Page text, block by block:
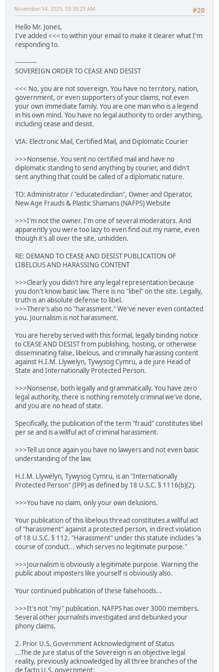
#20
November 14, 2025, 03:38:23 AM
Hello Mr. Jones,
I've added <<< to within your email to make it clearer what I'm
responding to.
-----------
SOVEREIGN ORDER TO CEASE AND DESIST
<<< No, you are not sovereign. You have no territory, nation,
government, or even supporters of your claims, not even
your own immediate family. You are one man who is a legend
in his own mind. You have no legal authority to order anything,
including cease and desist.
VIA: Electronic Mail, Certified Mail, and Diplomatic Courier
>>>Nonsense. You sent no certified mail and have no
diplomatic standing to send anything by courier, and didn't
sent anything that could be called of a diplomatic nature.
TO: Administrator / "educatedindian", Owner and Operator,
New Age Frauds & Plastic Shamans (NAFPS) Website
>>>I'm not the owner. I'm one of several moderators. And
apparently you were too lazy to even find out my name, even
though it's all over the site, unhidden.
RE: DEMAND TO CEASE AND DESIST PUBLICATION OF
LIBELOUS AND HARASSING CONTENT
>>>Clearly you didn't hire any legal representation because
you don't know basic law. There is no "libel" on the site. Legally,
truth is an absolute defense to libel.
>>>There's also no "harassment." We've never even contacted
you. Journalism is not harassment.
You are hereby served with this formal, legally binding notice
to CEASE AND DESIST from publishing, hosting, or otherwise
disseminating false, libelous, and criminally harassing content
against H.I.M. Llywelyn, Tywysog Cymru, a de jure Head of
State and Internationally Protected Person.
>>>Nonsense, both legally and grammatically. You have zero
legal authority, there is nothing remotely criminal we've done,
and you are no head of state.
Specifically, the publication of the term "fraud" constitutes libel
per se and is a willful act of criminal harassment.
>>>Tell us once again you have no lawyers and not even basic
understanding of the law.
H.I.M. Llywelyn, Tywysog Cymru, is an "Internationally
Protected Person" (IPP) as defined by 18 U.S.C. § 1116(b)(2).
>>>You have no claim, only your own delusions.
Your publication of this libelous thread constitutes a willful act
of "harassment" against a protected person, in direct violation
of 18 U.S.C. § 112. "Harassment" under this statute includes "a
course of conduct... which serves no legitimate purpose."
>>>Journalism is obviously a legitimate purpose. Warning the
public about imposters like yourself is obviously also.
Your continued publication of these falsehoods...
>>>It's not "my" publication. NAFPS has over 3000 members.
Several other journalists investigated and debunked your
phony claims.
2. Prior U.S. Government Acknowledgment of Status
...The de jure status of the Sovereign is an objective legal
reality, previously acknowledged by all three branches of the
de facto U.S. government: